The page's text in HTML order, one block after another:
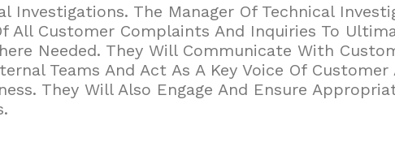
Investigations. The Manager Of Technical
All Customer Complaints And Inquiries To
Needed. They Will Communicate With
Teams And Act As A Key Voice Of
They Will Also Engage And Ensure